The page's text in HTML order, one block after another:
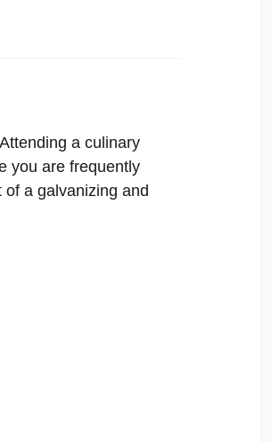
a culinary
you are frequently
a galvanizing and